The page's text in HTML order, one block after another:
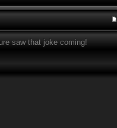
saw that joke coming!